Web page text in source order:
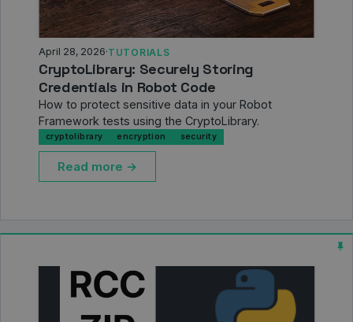
April 28, 2026·TUTORIALS
CryptoLibrary: Securely Storing
Credentials in Robot Code
How to protect sensitive data in your Robot
Framework tests using the CryptoLibrary.
cryptolibrary encryption security
Read more →